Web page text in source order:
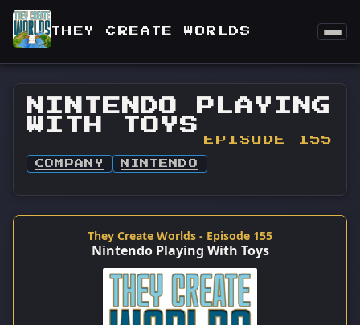
THEY CREATE WORLDS
NINTENDO PLAYING
WITH TOYS
EPISODE 155
COMPANY NINTENDO